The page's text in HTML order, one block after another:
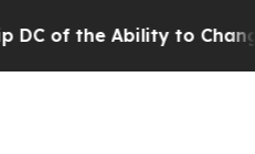
the Ability to Change its